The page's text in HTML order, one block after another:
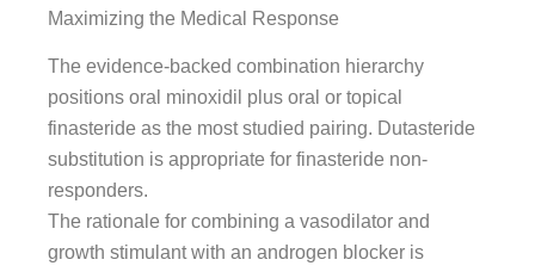
Maximizing the Medical Response
The evidence-backed combination hierarchy
positions oral minoxidil plus oral or topical
finasteride as the most studied pairing. Dutasteride
substitution is appropriate for finasteride non-
responders.
The rationale for combining a vasodilator and
growth stimulant with an androgen blocker is